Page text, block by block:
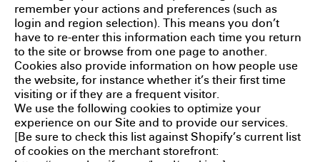
remember your actions and preferences (such as
login and region selection). This means you don’t
have to re-enter this information each time you return
to the site or browse from one page to another.
Cookies also provide information on how people use
the website, for instance whether it’s their first time
visiting or if they are a frequent visitor.
We use the following cookies to optimize your
experience on our Site and to provide our services.
[Be sure to check this list against Shopify’s current list
of cookies on the merchant storefront: